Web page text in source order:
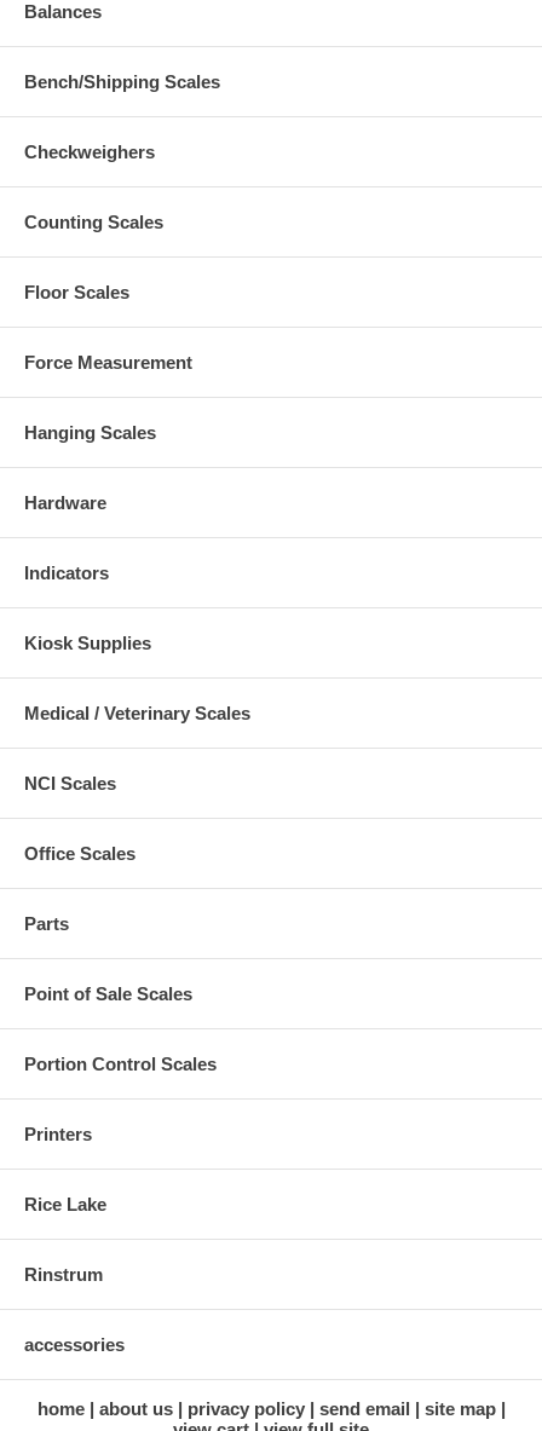
Balances
Bench/Shipping Scales
Checkweighers
Counting Scales
Floor Scales
Force Measurement
Hanging Scales
Hardware
Indicators
Kiosk Supplies
Medical / Veterinary Scales
NCI Scales
Office Scales
Parts
Point of Sale Scales
Portion Control Scales
Printers
Rice Lake
Rinstrum
accessories
home about us privacy policy send email
site map